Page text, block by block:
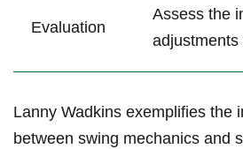
Evaluation
Assess the
adjustments
Lanny Wadkins exemplifies the
between swing mechanics and